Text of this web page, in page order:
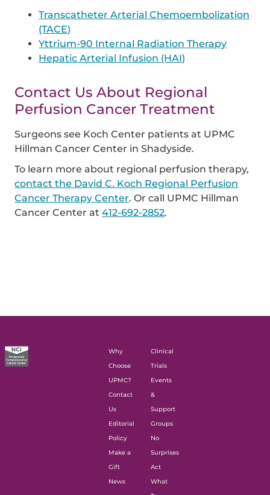
Transcatheter Arterial Chemoembolization
(TACE)
Yttrium-90 Internal Radiation Therapy
Hepatic Arterial Infusion (HAI)
Contact Us About Regional
Perfusion Cancer Treatment
Surgeons see Koch Center patients at UPMC
Hillman Cancer Center in Shadyside.
To learn more about regional perfusion therapy,
contact the David C. Koch Regional Perfusion
Cancer Therapy Center. Or call UPMC Hillman
Cancer Center at412-692-2852.
Why
Choose
UPMC?
Contact
Us
Editorial
Policy
Make a
Gift
News
Clinical
Trials
Events
&
Support
Groups
No
Surprises
Act
What